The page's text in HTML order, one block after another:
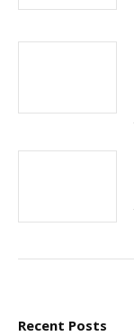
Recent Posts